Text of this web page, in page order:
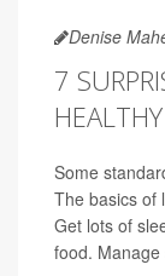
Denise
7
HEALTHY
Some
The basics of
Get lots of
food.